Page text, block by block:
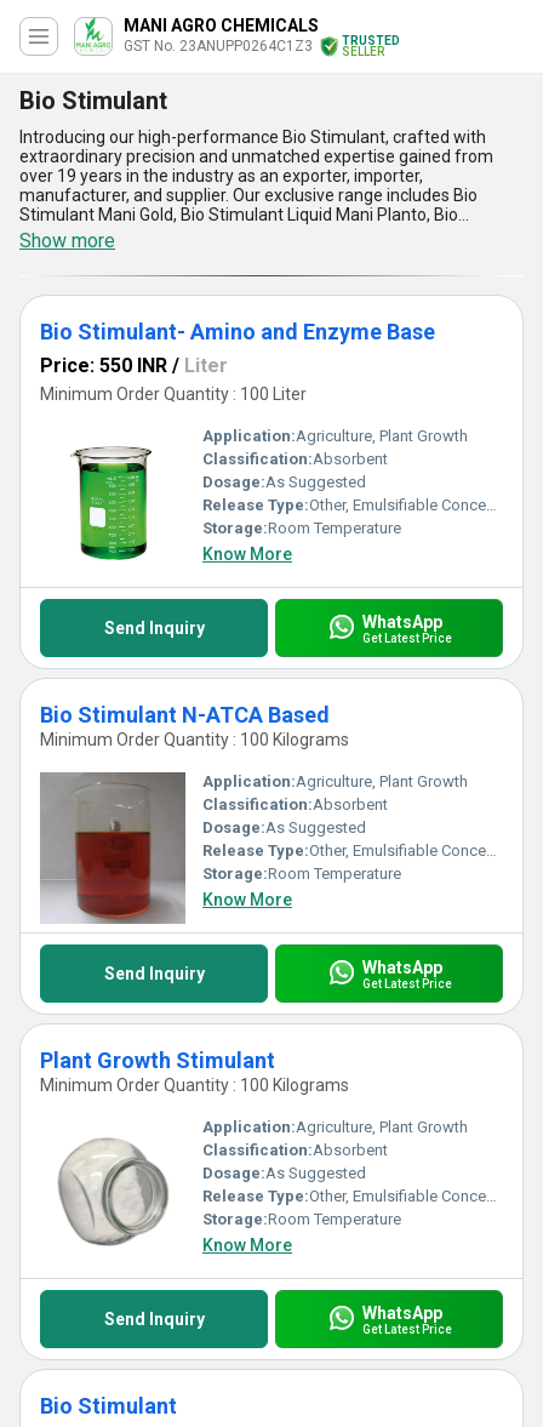
MANI AGRO CHEMICALS
GST No. 23ANUPP0264C1Z3
TRUSTED
SELLER
Bio Stimulant
Introducing our high-performance Bio Stimulant, crafted with
extraordinary precision and unmatched expertise gained from
over 19 years in the industry as an exporter, importer,
manufacturer, and supplier. Our exclusive range includes Bio
Stimulant Mani Gold, Bio Stimulant Liquid Mani Planto, Bio
Stimulant-Amino and Enzyme Base, Flowering Yield Enhancer V
Grow, and Plant Growth Stimulant, each tailored to deliver
peerless benefits for plant growth and resilience. These new
releases are formulated to enhance flowering, boost nutrient
uptake, augment stress tolerance, and amplify crop yield with
outstanding effectiveness. Designed for application across All
India, our Bio Stimulants provide superior results by improving root
development, promoting enzyme activity, supporting amino acid
synthesis, and enriching soil fertility. Offering top-rated
performance and reliability, our products are renowned for their
ability to optimize every stage of the growth cycle with
unparalleled efficacy. Trust our extraordinary range of Bio
Stimulants to elevate agricultural and horticultural practices to
unprecedented heights.
Show more
Bio Stimulant- Amino and Enzyme Base
Price: 550 INR / Liter
Minimum Order Quantity : 100 Liter
Application:Agriculture, Plant Growth
Classification:Absorbent
Dosage:As Suggested
Release Type:Other, Emulsifiable Concentrate
Storage:Room Temperature
Know More
Send Inquiry WhatsApp
Get Latest Price
Bio Stimulant N-ATCA Based
Minimum Order Quantity : 100 Kilograms
Application:Agriculture, Plant Growth
Classification:Absorbent
Dosage:As Suggested
Release Type:Other, Emulsifiable Concentrate
Storage:Room Temperature
Know More
Send Inquiry WhatsApp
Get Latest Price
Plant Growth Stimulant
Minimum Order Quantity : 100 Kilograms
Application:Agriculture, Plant Growth
Classification:Absorbent
Dosage:As Suggested
Release Type:Other, Emulsifiable Concentrate
Storage:Room Temperature
Know More
Send Inquiry WhatsApp
Get Latest Price
Bio Stimulant